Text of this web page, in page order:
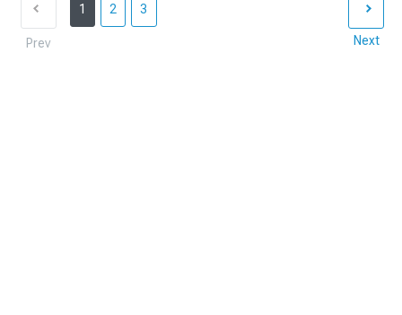
Prev
1 2 3
Next